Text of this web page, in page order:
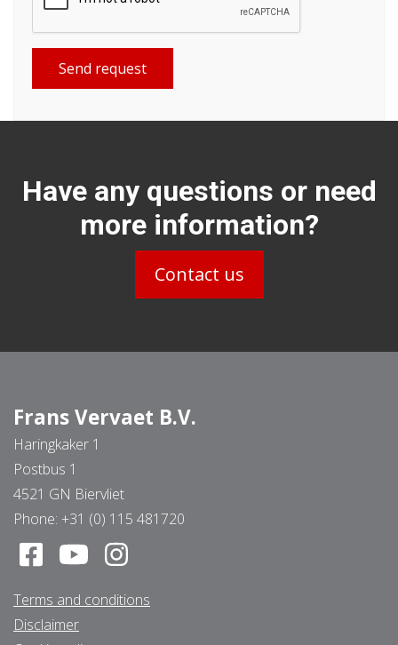
Send request
Have any questions or need
more information?
Contact us
Frans Vervaet B.V.
Haringkaker 1
Postbus 1
4521 GN Biervliet
Phone: +31 (0) 115 481720
Terms and conditions
Disclaimer